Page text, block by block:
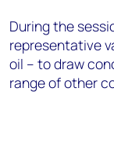
During the
representative
oil – to draw
range of other